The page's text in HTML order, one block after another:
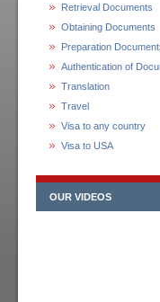
Retrieval Documents
Obtaining Documents
Preparation
Authentication of
Translation
Travel
Visa to any country
Visa to USA
OUR VIDEOS